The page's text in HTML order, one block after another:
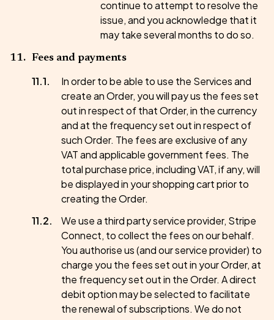
continue to attempt to resolve the
issue, and you acknowledge that it
may take several months to do so.
Fees and payments
In order to be able to use the Services and
create an Order, you will pay us the fees set
out in respect of that Order, in the currency
and at the frequency set out in respect of
such Order. The fees are exclusive of any
VAT and applicable government fees. The
total purchase price, including VAT, if any, will
be displayed in your shopping cart prior to
creating the Order.
We use a third party service provider, Stripe
Connect, to collect the fees on our behalf.
You authorise us (and our service provider) to
charge you the fees set out in your Order, at
the frequency set out in the Order. A direct
debit option may be selected to facilitate
the renewal of subscriptions. We do not